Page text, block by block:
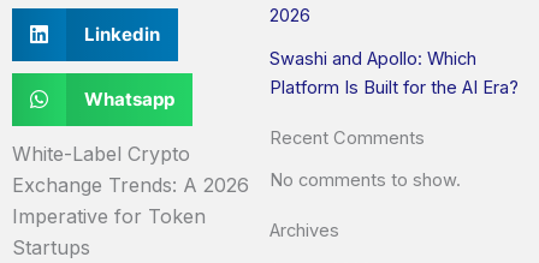
Linkedin
Whatsapp
White-Label Crypto
Exchange Trends: A 2026
Imperative for Token
Startups
2026
Swashi and Apollo: Which
Platform Is Built for the AI Era?
Recent Comments
No comments to show.
Archives